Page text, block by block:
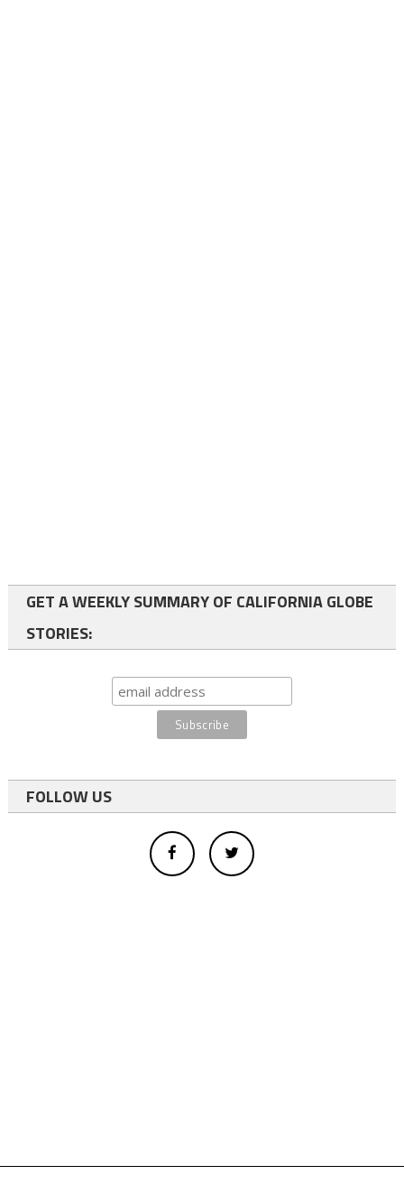
GET A WEEKLY SUMMARY OF CALIFORNIA GLOBE
STORIES:
FOLLOW US